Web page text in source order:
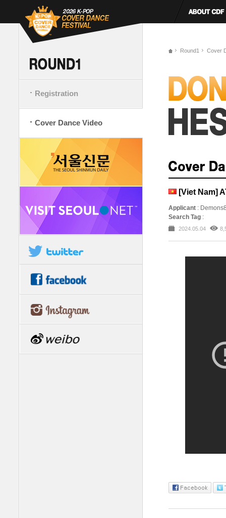
Registration
Cover Dance Video
Round1 Cover
[Viet Nam]
Applicant :
Search Tag :
2024.05.04